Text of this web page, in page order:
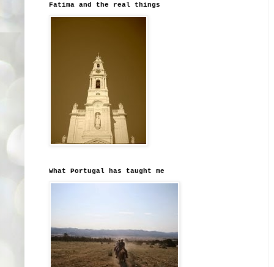
Fatima and the real things
What Portugal has taught me